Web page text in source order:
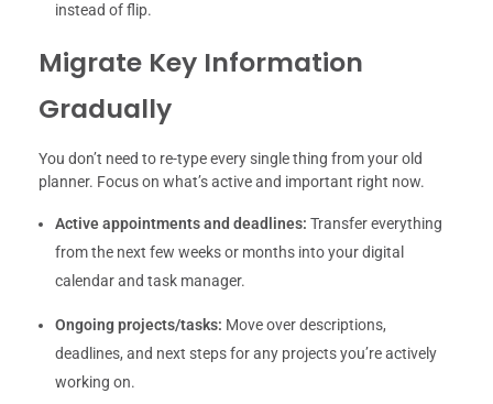
instead of flip.
Migrate Key Information
Gradually
You don’t need to re-type every single thing from your old
planner. Focus on what’s active and important right now.
Active appointments and deadlines: Transfer everything
from the next few weeks or months into your digital
calendar and task manager.
Ongoing projects/tasks: Move over descriptions,
deadlines, and next steps for any projects you’re actively
working on.